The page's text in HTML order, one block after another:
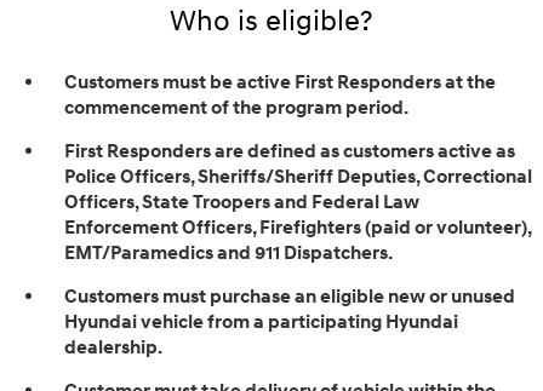
Who is eligible?
Customers must be active First Responders at the
commencement of the program period.
First Responders are defined as customers active as
Police Officers, Sheriffs/Sheriff Deputies, Correctional
Officers, State Troopers and Federal Law
Enforcement Officers, Firefighters (paid or volunteer),
EMT/Paramedics and 911 Dispatchers.
Customers must purchase an eligible new or unused
Hyundai vehicle from a participating Hyundai
dealership.